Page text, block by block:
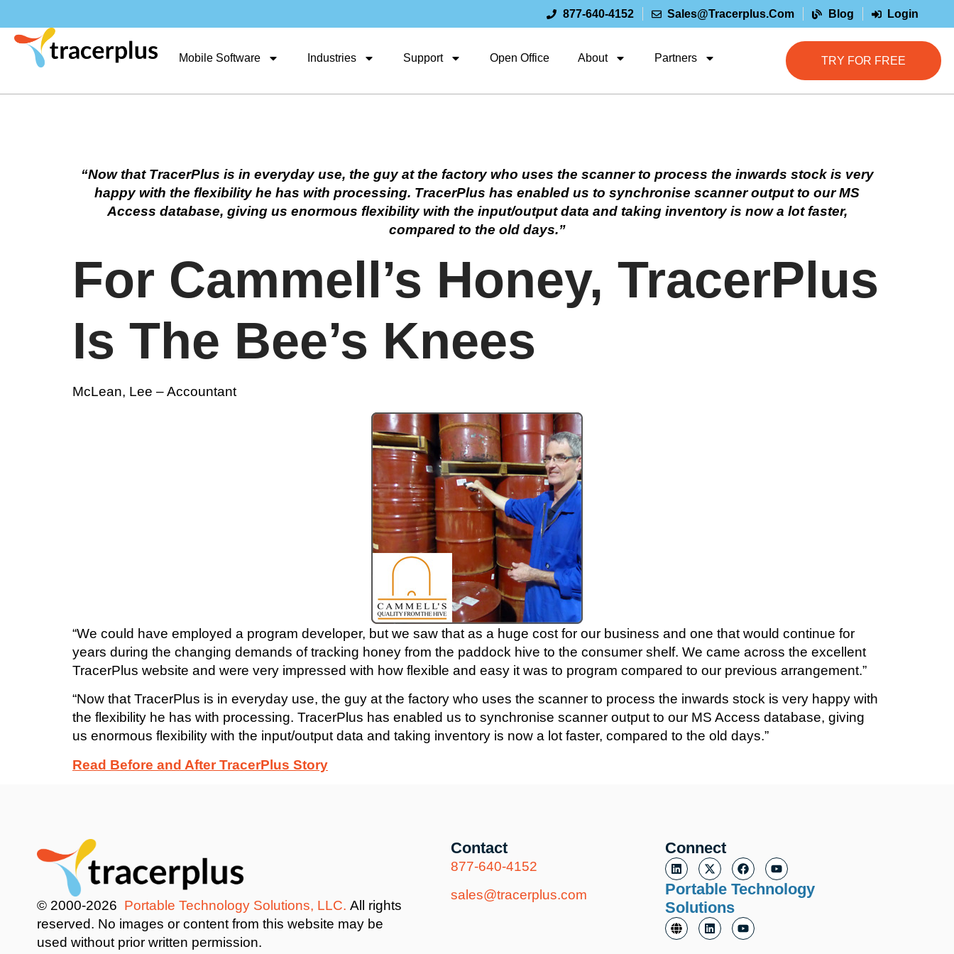
877-640-4152 Sales@tracerplus.com Blog Login
Mobile Software Industries Support Open Office About Partners TRY FOR FREE
“Now that TracerPlus is in everyday use, the guy at the factory who uses the scanner to process the inwards stock is very
happy with the flexibility he has with processing. TracerPlus has enabled us to synchronise scanner output to our MS
Access database, giving us enormous flexibility with the input/output data and taking inventory is now a lot faster,
compared to the old days.”
For Cammell’s Honey, TracerPlus
Is The Bee’s Knees
McLean, Lee – Accountant
“We could have employed a program developer, but we saw that as a huge cost for our business and one that would continue for
years during the changing demands of tracking honey from the paddock hive to the consumer shelf. We came across the excellent
TracerPlus website and were very impressed with how flexible and easy it was to program compared to our previous arrangement.”
“Now that TracerPlus is in everyday use, the guy at the factory who uses the scanner to process the inwards stock is very happy with
the flexibility he has with processing. TracerPlus has enabled us to synchronise scanner output to our MS Access database, giving
us enormous flexibility with the input/output data and taking inventory is now a lot faster, compared to the old days.”
Read Before and After TracerPlus Story
© 2000-2026 Portable Technology Solutions, LLC. All rights
reserved. No images or content from this website may be
used without prior written permission.
Contact
877-640-4152
sales@tracerplus.com
Connect
Portable Technology
Solutions